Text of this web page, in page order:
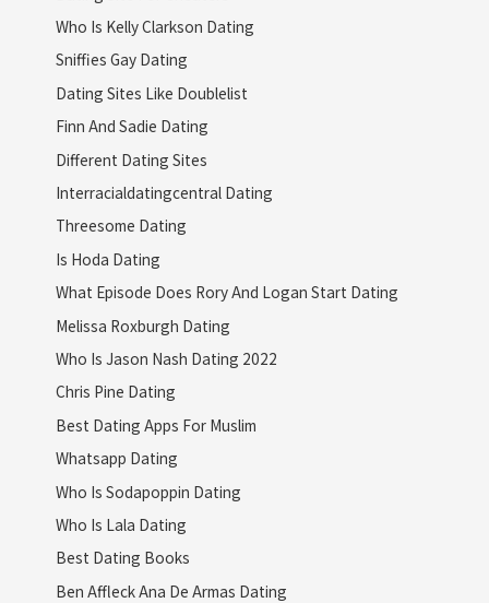
Who Is Kelly Clarkson Dating
Sniffies Gay Dating
Dating Sites Like Doublelist
Finn And Sadie Dating
Different Dating Sites
Interracialdatingcentral Dating
Threesome Dating
Is Hoda Dating
What Episode Does Rory And Logan Start Dating
Melissa Roxburgh Dating
Who Is Jason Nash Dating 2022
Chris Pine Dating
Best Dating Apps For Muslim
Whatsapp Dating
Who Is Sodapoppin Dating
Who Is Lala Dating
Best Dating Books
Ben Affleck Ana De Armas Dating